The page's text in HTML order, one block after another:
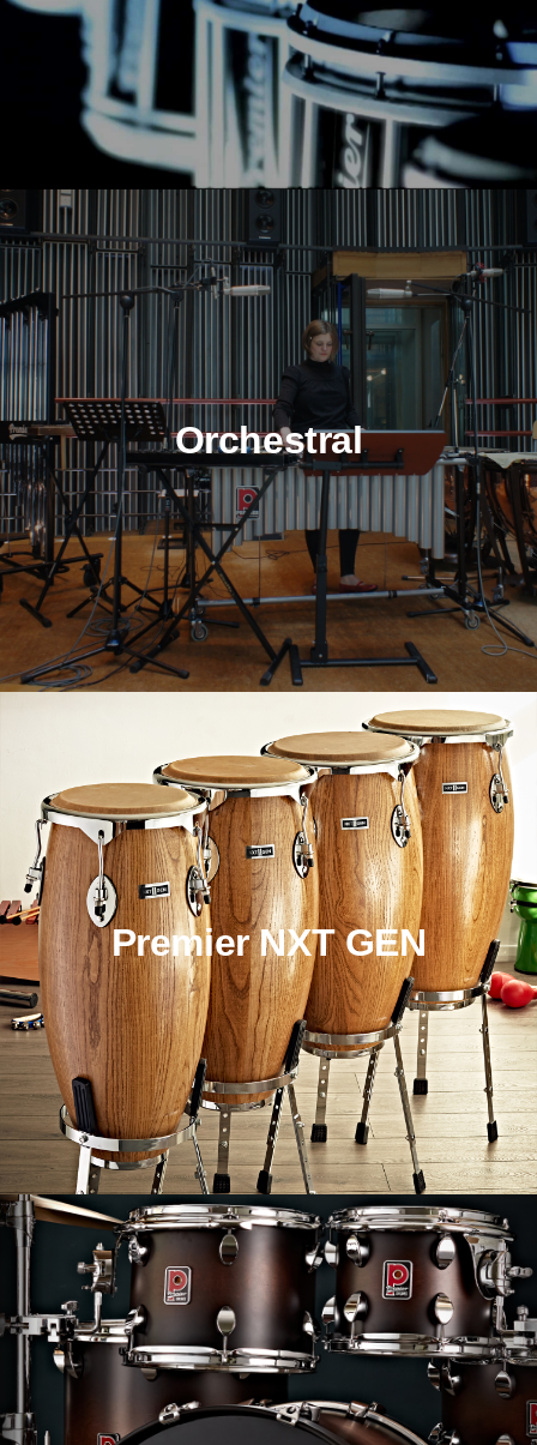
Orchestral
Premier NXT GEN